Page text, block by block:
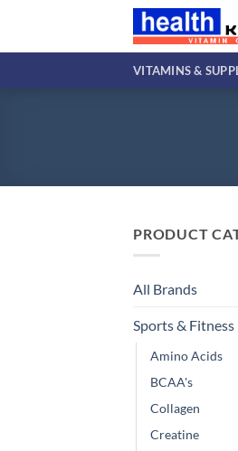
content
VITAMINS &
PRODUCT
All Brands
Sports & Fitness
Amino Acids
BCAA's
Collagen
Creatine